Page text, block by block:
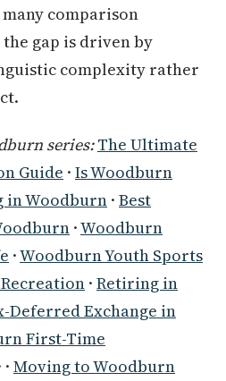
comparison
gap is driven by
complexity rather
series: The Ultimate
Guide · Is Woodburn
in Woodburn · Best
·Woodburn
·Woodburn Youth Sports
· Retiring in
Deferred Exchange in
First-Time
· Moving to Woodburn